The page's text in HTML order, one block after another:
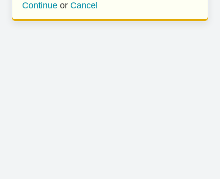
Continue or Cancel